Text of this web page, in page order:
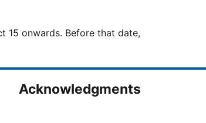
Acknowledgments